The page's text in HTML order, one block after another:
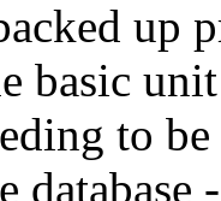
up
basic
to